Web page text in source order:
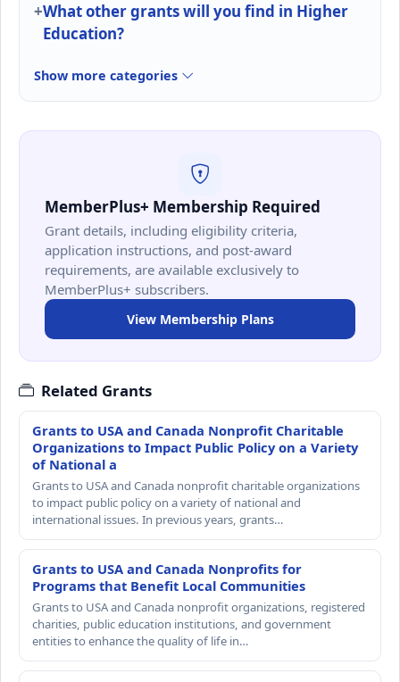
What other grants will you find in Higher
Education?
Show more categories
MemberPlus+ Membership Required
Grant details, including eligibility criteria,
application instructions, and post-award
requirements, are available exclusively to
MemberPlus+ subscribers.
View Membership Plans
Related Grants
Grants to USA and Canada Nonprofit Charitable
Organizations to Impact Public Policy on a Variety
of National a
Grants to USA and Canada nonprofit charitable organizations
to impact public policy on a variety of national and
international issues. In previous years, grants…
Grants to USA and Canada Nonprofits for
Programs that Benefit Local Communities
Grants to USA and Canada nonprofit organizations, registered
charities, public education institutions, and government
entities to enhance the quality of life in…